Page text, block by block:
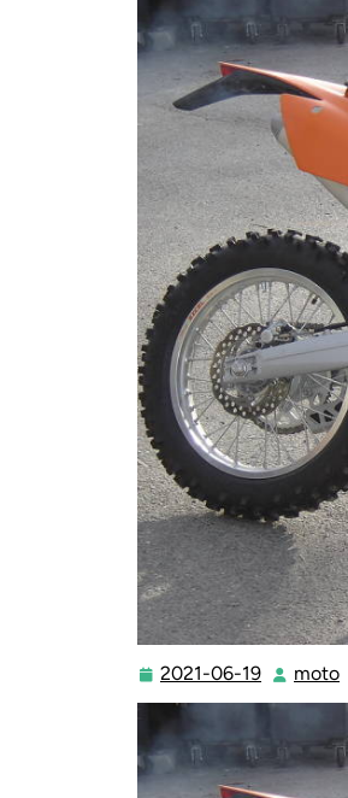
2021-06-19 2021-
06-
moto